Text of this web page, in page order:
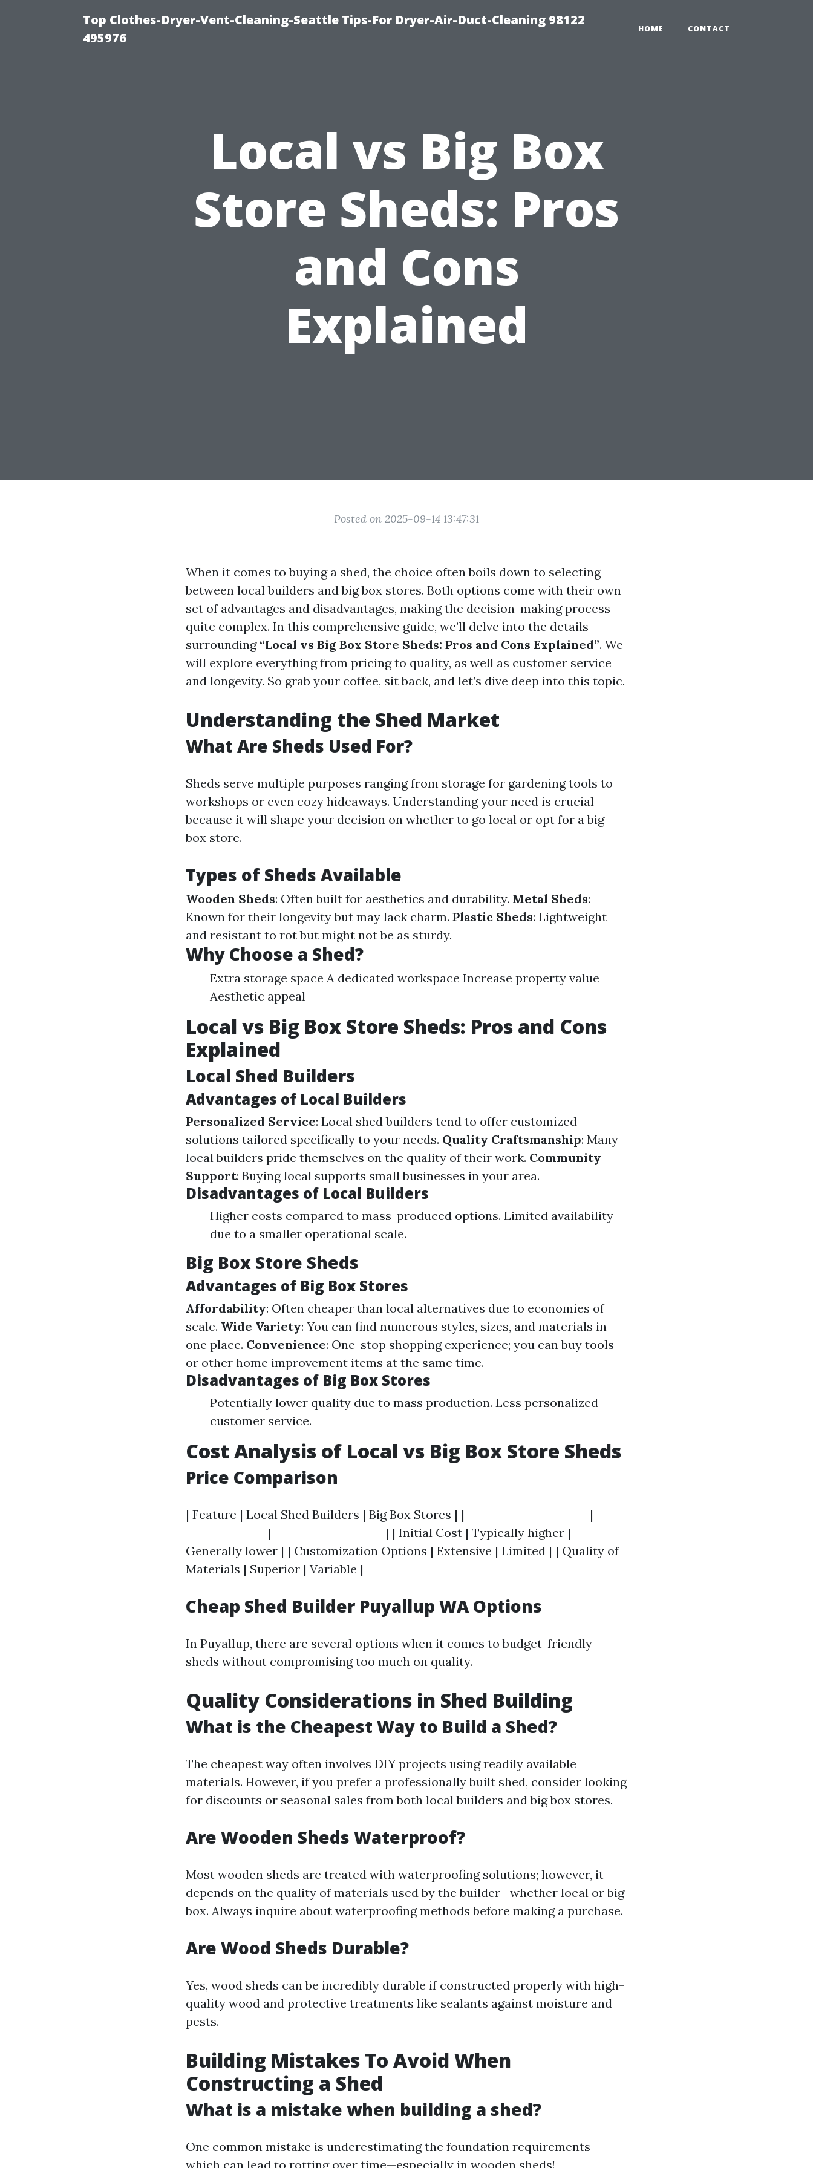
Top Clothes-Dryer-Vent-Cleaning-Seattle Tips-For Dryer-Air-Duct-Cleaning 98122
495976
HOME CONTACT
Local vs Big Box
Store Sheds: Pros
and Cons
Explained
Posted on 2025-09-14 13:47:31
When it comes to buying a shed, the choice often boils down to selecting
between local builders and big box stores. Both options come with their own
set of advantages and disadvantages, making the decision-making process
quite complex. In this comprehensive guide, we’ll delve into the details
surrounding “Local vs Big Box Store Sheds: Pros and Cons Explained”. We
will explore everything from pricing to quality, as well as customer service
and longevity. So grab your coffee, sit back, and let’s dive deep into this topic.
Understanding the Shed Market
What Are Sheds Used For?
Sheds serve multiple purposes ranging from storage for gardening tools to
workshops or even cozy hideaways. Understanding your need is crucial
because it will shape your decision on whether to go local or opt for a big
box store.
Types of Sheds Available
Wooden Sheds: Often built for aesthetics and durability. Metal Sheds:
Known for their longevity but may lack charm. Plastic Sheds: Lightweight
and resistant to rot but might not be as sturdy.
Why Choose a Shed?
Extra storage space A dedicated workspace Increase property value
Aesthetic appeal
Local vs Big Box Store Sheds: Pros and Cons
Explained
Local Shed Builders
Advantages of Local Builders
Personalized Service: Local shed builders tend to offer customized
solutions tailored specifically to your needs. Quality Craftsmanship: Many
local builders pride themselves on the quality of their work. Community
Support: Buying local supports small businesses in your area.
Disadvantages of Local Builders
Higher costs compared to mass-produced options. Limited availability
due to a smaller operational scale.
Big Box Store Sheds
Advantages of Big Box Stores
Affordability: Often cheaper than local alternatives due to economies of
scale. Wide Variety: You can find numerous styles, sizes, and materials in
one place. Convenience: One-stop shopping experience; you can buy tools
or other home improvement items at the same time.
Disadvantages of Big Box Stores
Potentially lower quality due to mass production. Less personalized
customer service.
Cost Analysis of Local vs Big Box Store Sheds
Price Comparison
| Feature | Local Shed Builders | Big Box Stores | |-----------------------|------
---------------|---------------------| | Initial Cost | Typically higher |
Generally lower | | Customization Options | Extensive | Limited | | Quality of
Materials | Superior | Variable |
Cheap Shed Builder Puyallup WA Options
In Puyallup, there are several options when it comes to budget-friendly
sheds without compromising too much on quality.
Quality Considerations in Shed Building
What is the Cheapest Way to Build a Shed?
The cheapest way often involves DIY projects using readily available
materials. However, if you prefer a professionally built shed, consider looking
for discounts or seasonal sales from both local builders and big box stores.
Are Wooden Sheds Waterproof?
Most wooden sheds are treated with waterproofing solutions; however, it
depends on the quality of materials used by the builder—whether local or big
box. Always inquire about waterproofing methods before making a purchase.
Are Wood Sheds Durable?
Yes, wood sheds can be incredibly durable if constructed properly with high-
quality wood and protective treatments like sealants against moisture and
pests.
Building Mistakes To Avoid When
Constructing a Shed
What is a mistake when building a shed?
One common mistake is underestimating the foundation requirements
which can lead to rotting over time—especially in wooden sheds!